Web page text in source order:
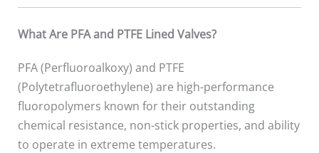
What Are PFA and PTFE Lined Valves?
PFA (Perfluoroalkoxy) and PTFE
(Polytetrafluoroethylene) are high-performance
fluoropolymers known for their outstanding
chemical resistance, non-stick properties, and ability
to operate in extreme temperatures.